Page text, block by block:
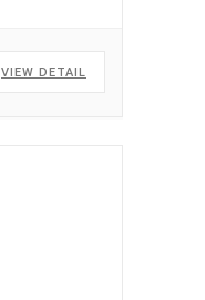
VIEW DETAIL